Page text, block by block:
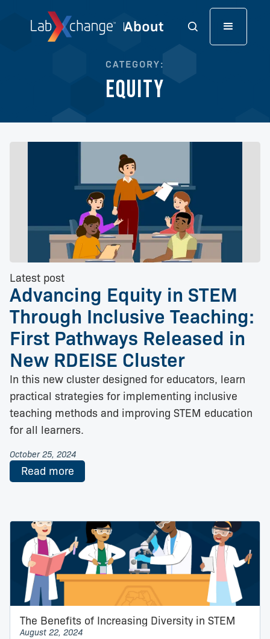
CATEGORY:
Equity
Latest post
Advancing Equity in STEM
Through Inclusive Teaching:
First Pathways Released in
New RDEISE Cluster
In this new cluster designed for educators, learn
practical strategies for implementing inclusive
teaching methods and improving STEM education
for all learners.
October 25, 2024
Read more
The Benefits of Increasing Diversity in STEM
August 22, 2024